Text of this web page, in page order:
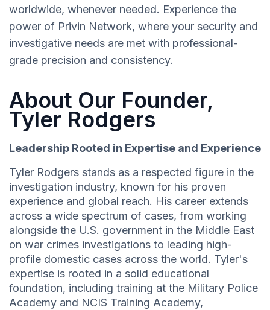
worldwide, whenever needed. Experience the
power of Privin Network, where your security and
investigative needs are met with professional-
grade precision and consistency.
About Our Founder,
Tyler Rodgers
Leadership Rooted in Expertise and Experience
Tyler Rodgers stands as a respected figure in the
investigation industry, known for his proven
experience and global reach. His career extends
across a wide spectrum of cases, from working
alongside the U.S. government in the Middle East
on war crimes investigations to leading high-
profile domestic cases across the world. Tyler's
expertise is rooted in a solid educational
foundation, including training at the Military Police
Academy and NCIS Training Academy,